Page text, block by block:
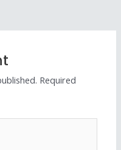
Required